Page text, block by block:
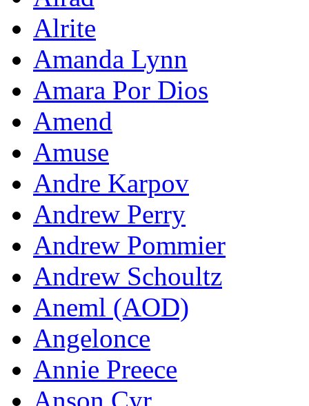
Alrite
Amanda Lynn
Amara Por Dios
Amend
Amuse
Andre Karpov
Andrew Perry
Andrew Pommier
Andrew Schoultz
Aneml (AOD)
Angelonce
Annie Preece
Anson Cyr